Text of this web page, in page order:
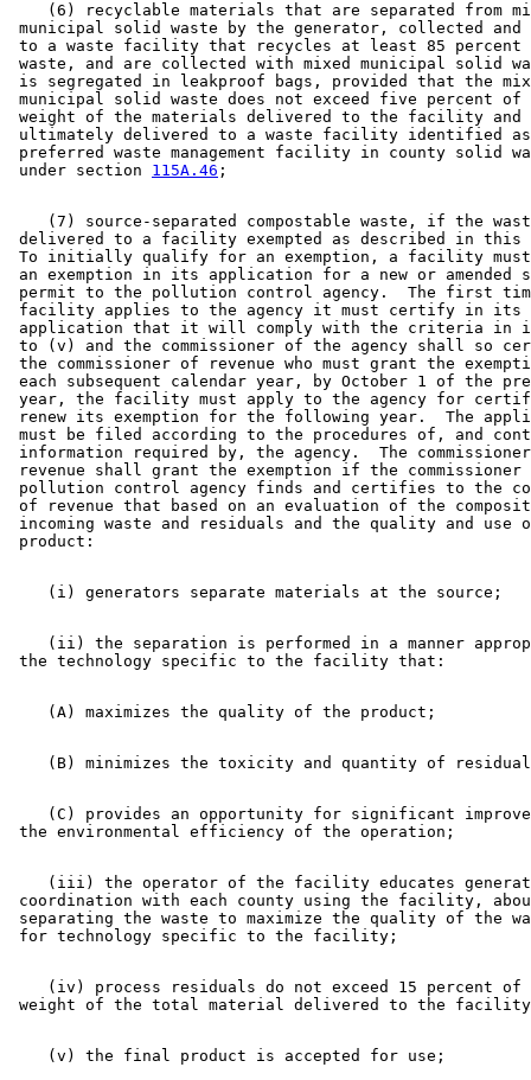
(6) recyclable materials that are separated from
municipal solid waste by the generator, collected
to a waste facility that recycles at least 85
waste, and are collected with mixed municipal solid
is segregated in leakproof bags, provided that the
municipal solid waste does not exceed five percent
weight of the materials delivered to the facility
ultimately delivered to a waste facility identified
preferred waste management facility in county solid
under section 115A.46
(7) source-separated compostable waste, if the
delivered to a facility exempted as described in
To initially qualify for an exemption, a facility
an exemption in its application for a new or amended
permit to the pollution control agency.  The first
facility applies to the agency it must certify in its
application that it will comply with the criteria in
to (v) and the commissioner of the agency shall so
the commissioner of revenue who must grant the
each subsequent calendar year, by October 1 of the
year, the facility must apply to the agency for
renew its exemption for the following year.  The
must be filed according to the procedures of, and
information required by, the agency.  The
revenue shall grant the exemption if the
pollution control agency finds and certifies to the
of revenue that based on an evaluation of the
incoming waste and residuals and the quality and
(ii) the separation is performed in a manner
(C) provides an opportunity for significant
(iii) the operator of the facility educates
coordination with each county using the facility,
separating the waste to maximize the quality of the
(iv) process residuals do not exceed 15 percent